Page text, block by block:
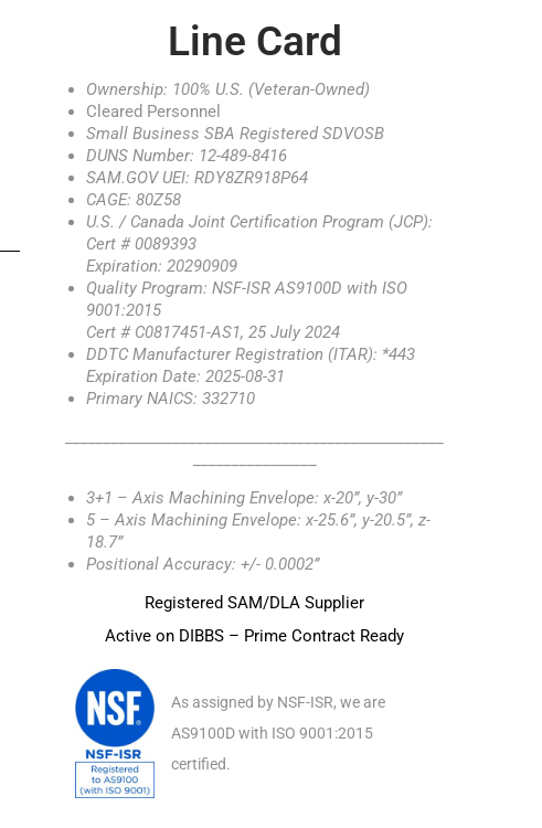
Line Card
Ownership: 100% U.S. (Veteran-Owned)
Cleared Personnel
Small Business SBA Registered SDVOSB
DUNS Number: 12-489-8416
SAM.GOV UEI: RDY8ZR918P64
CAGE: 80Z58
U.S. / Canada Joint Certification Program (JCP):
Cert # 0089393
Expiration: 20290909
Quality Program: NSF-ISR AS9100D with ISO
9001:2015
Cert # C0817451-AS1, 25 July 2024
DDTC Manufacturer Registration (ITAR): *443
Expiration Date: 2025-08-31
Primary NAICS: 332710
3+1 – Axis Machining Envelope: x-20”, y-30”
5 – Axis Machining Envelope: x-25.6”, y-20.5”, z-
18.7”
Positional Accuracy: +/- 0.0002”
Registered SAM/DLA Supplier
Active on DIBBS – Prime Contract Ready
As assigned by NSF-ISR, we are
AS9100D with ISO 9001:2015
certified.